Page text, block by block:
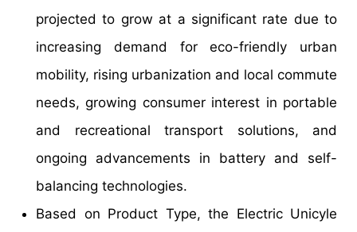
projected to grow at a significant rate due to
increasing demand for eco-friendly urban
mobility, rising urbanization and local commute
needs, growing consumer interest in portable
and recreational transport solutions, and
ongoing advancements in battery and self-
balancing technologies.
Based on Product Type, the Electric Unicyle